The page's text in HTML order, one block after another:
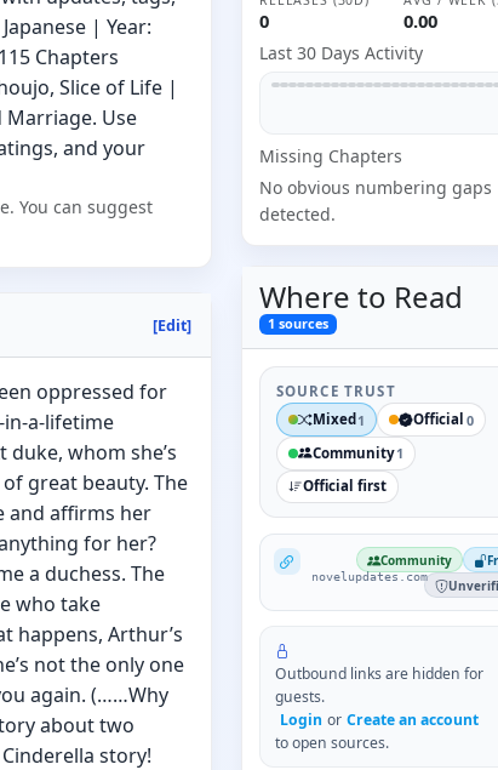
| Year:
Chapters
Slice of Life |
Marriage. Use
and your
You can suggest
[Edit]
oppressed for
in-a-lifetime
whom she’s
great beauty. The
and affirms her
for her?
a duchess. The
who take
happens, Arthur’s
not the only one
again. (……Why
about two
story!
0 0.00
Last 30 Days Activity
Missing Chapters
No obvious numbering gaps
detected.
Where to Read
1 sources
SOURCE TRUST
Mixed 1 Official 0
Community1
Official first
NovelUpdates
novelupdates.com
Community
Outbound links are hidden for
guests.
Login or Create an account
to open sources.